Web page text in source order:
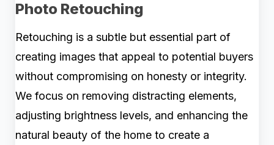
Photo Retouching
Retouching is a subtle but essential part of
creating images that appeal to potential buyers
without compromising on honesty or integrity.
We focus on removing distracting elements,
adjusting brightness levels, and enhancing the
natural beauty of the home to create a